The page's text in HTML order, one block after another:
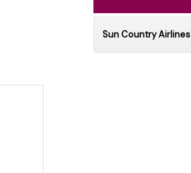
Sun Country Airlines